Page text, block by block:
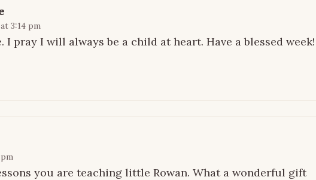
3:14 pm
I pray I will always be a child at heart. Have a blessed week!
you are teaching little Rowan. What a wonderful gift